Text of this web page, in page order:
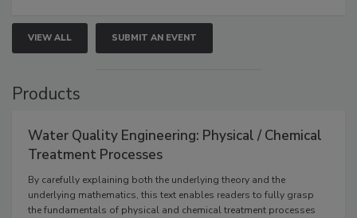
VIEW ALL SUBMIT AN EVENT
Products
Water Quality Engineering: Physical / Chemical
Treatment Processes
By carefully explaining both the underlying theory and the
underlying mathematics, this text enables readers to fully grasp
the fundamentals of physical and chemical treatment processes